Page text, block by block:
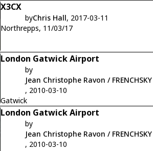
X3CX
byChris Hall, 2017-03-11
Northrepps, 11/03/17
London Gatwick Airport
by
Jean Christophe Ravon / FRENCHSKY
, 2010-03-10
Gatwick
London Gatwick Airport
by
Jean Christophe Ravon / FRENCHSKY
, 2010-03-10